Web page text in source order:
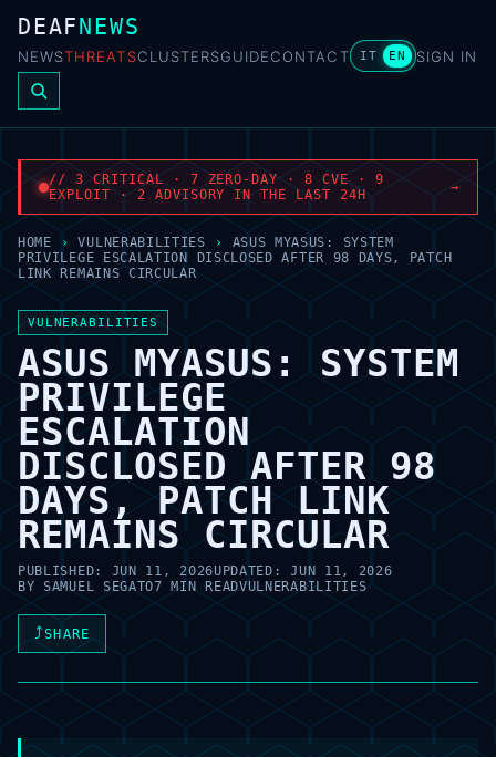
DEAFNEWS
NEWSTHREATSCLUSTERSGUIDECONTACT IT EN SIGN IN
// 3 CRITICAL · 7 ZERO-DAY · 8 CVE · 9
EXPLOIT · 2 ADVISORY IN THE LAST 24H
→
HOME › VULNERABILITIES ›
ASUS MYASUS: SYSTEM
PRIVILEGE ESCALATION DISCLOSED AFTER 98 DAYS, PATCH
LINK REMAINS CIRCULAR
VULNERABILITIES
ASUS MYASUS: SYSTEM
PRIVILEGE
ESCALATION
DISCLOSED AFTER 98
DAYS, PATCH LINK
REMAINS CIRCULAR
PUBLISHED: JUN 11, 2026UPDATED:JUN 11, 2026
BY SAMUEL SEGATO7 MIN READVULNERABILITIES
⤴SHARE